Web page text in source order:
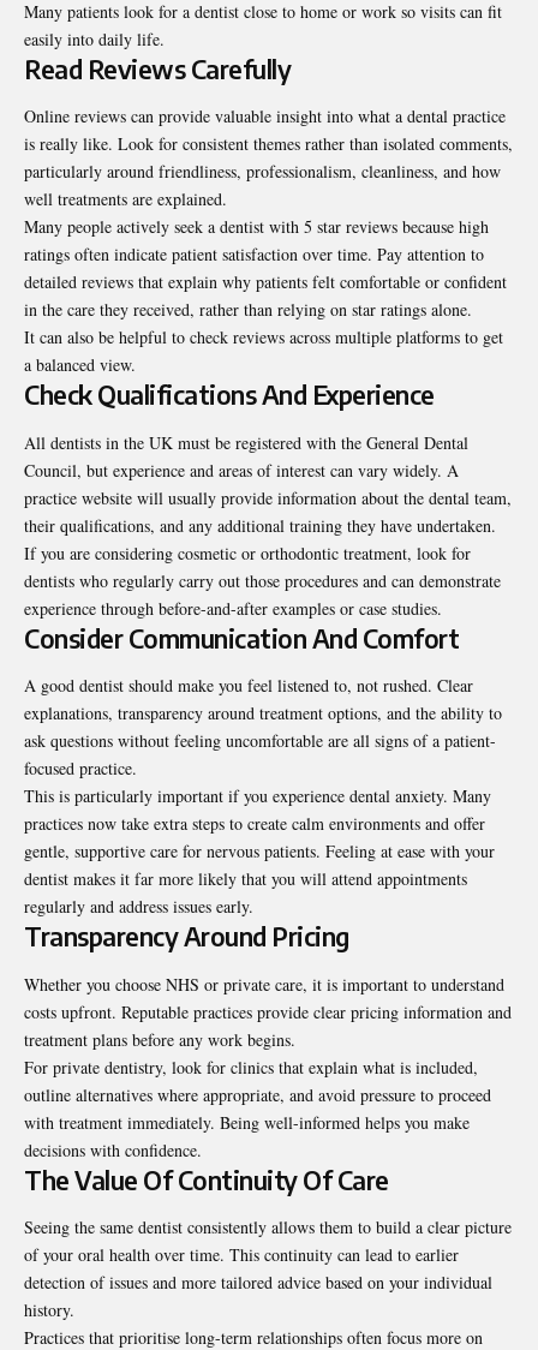
Many patients look for a dentist close to home or work so visits can fit
easily into daily life.
Read Reviews Carefully
Online reviews can provide valuable insight into what a dental practice
is really like. Look for consistent themes rather than isolated comments,
particularly around friendliness, professionalism, cleanliness, and how
well treatments are explained.
Many people actively seek a dentist with 5 star reviews because high
ratings often indicate patient satisfaction over time. Pay attention to
detailed reviews that explain why patients felt comfortable or confident
in the care they received, rather than relying on star ratings alone.
It can also be helpful to check reviews across multiple platforms to get
a balanced view.
Check Qualifications And Experience
All dentists in the UK must be registered with the General Dental
Council, but experience and areas of interest can vary widely. A
practice website will usually provide information about the dental team,
their qualifications, and any additional training they have undertaken.
If you are considering cosmetic or orthodontic treatment, look for
dentists who regularly carry out those procedures and can demonstrate
experience through before-and-after examples or case studies.
Consider Communication And Comfort
A good dentist should make you feel listened to, not rushed. Clear
explanations, transparency around treatment options, and the ability to
ask questions without feeling uncomfortable are all signs of a patient-
focused practice.
This is particularly important if you experience dental anxiety. Many
practices now take extra steps to create calm environments and offer
gentle, supportive care for nervous patients. Feeling at ease with your
dentist makes it far more likely that you will attend appointments
regularly and address issues early.
Transparency Around Pricing
Whether you choose NHS or private care, it is important to understand
costs upfront. Reputable practices provide clear pricing information and
treatment plans before any work begins.
For private dentistry, look for clinics that explain what is included,
outline alternatives where appropriate, and avoid pressure to proceed
with treatment immediately. Being well-informed helps you make
decisions with confidence.
The Value Of Continuity Of Care
Seeing the same dentist consistently allows them to build a clear picture
of your oral health over time. This continuity can lead to earlier
detection of issues and more tailored advice based on your individual
history.
Practices that prioritise long-term relationships often focus more on